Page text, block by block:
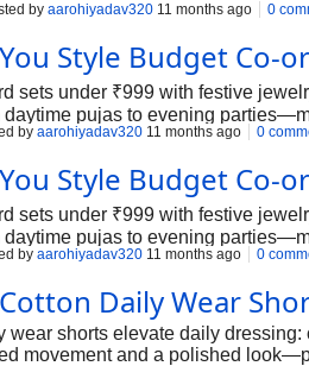
by aarohiyadav320 11 months ago 0
Style Budget Co-
sets under ₹999 with festive
daytime pujas to evening
by aarohiyadav320 11 months ago 0
Style Budget Co-
sets under ₹999 with festive
daytime pujas to evening
by aarohiyadav320 11 months ago 0
Daily Wear
wear shorts elevate daily
movement and a polished